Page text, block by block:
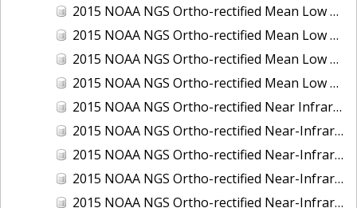
2015 NOAA NGS Ortho-rectified Mean Low Low Water Color Mosaic of Apalachicola River Mouth to Saul Creek, Florida
2015 NOAA NGS Ortho-rectified Mean Low Low Water Color Mosaic of Augusta to Newcastle, Maine
2015 NOAA NGS Ortho-rectified Mean Low Low Water Near-Infrared Mosaic of Apalachicola River Mouth to Saul Creek, Florida
2015 NOAA NGS Ortho-rectified Mean Low Low Water Near-Infrared Mosaic of Augusta to Newcastle, Maine
2015 NOAA NGS Ortho-rectified Near Infrared Mosaic of Buzzards Bay, MA
2015 NOAA NGS Ortho-rectified Near-Infrared Mosaic of Ashtabula, Ohio
2015 NOAA NGS Ortho-rectified Near-Infrared Mosaic of Jacksonville Beach to Mosquito Lagoon, Florida
2015 NOAA NGS Ortho-rectified Near-Infrared Mosaic of Port Canaveral, Florida
2015 NOAA NGS Ortho-rectified Near-Infrared Mosaic of Ports of Beaumont, Orange, Sabine Pass, and Port Arthur, Texas